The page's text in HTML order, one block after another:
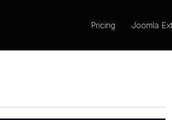
Pricing Joomla